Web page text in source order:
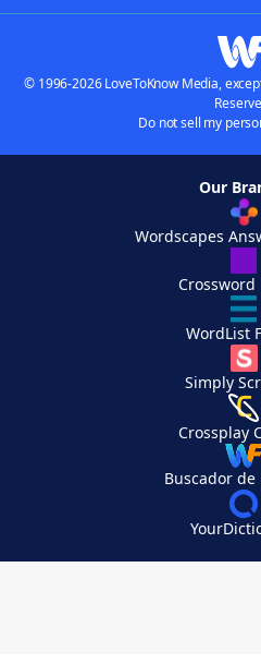
© 1996-2026 LoveToKnow Media,
Do not sell my
Our
Wordscapes
WordList
Simply
Crossplay
Buscador